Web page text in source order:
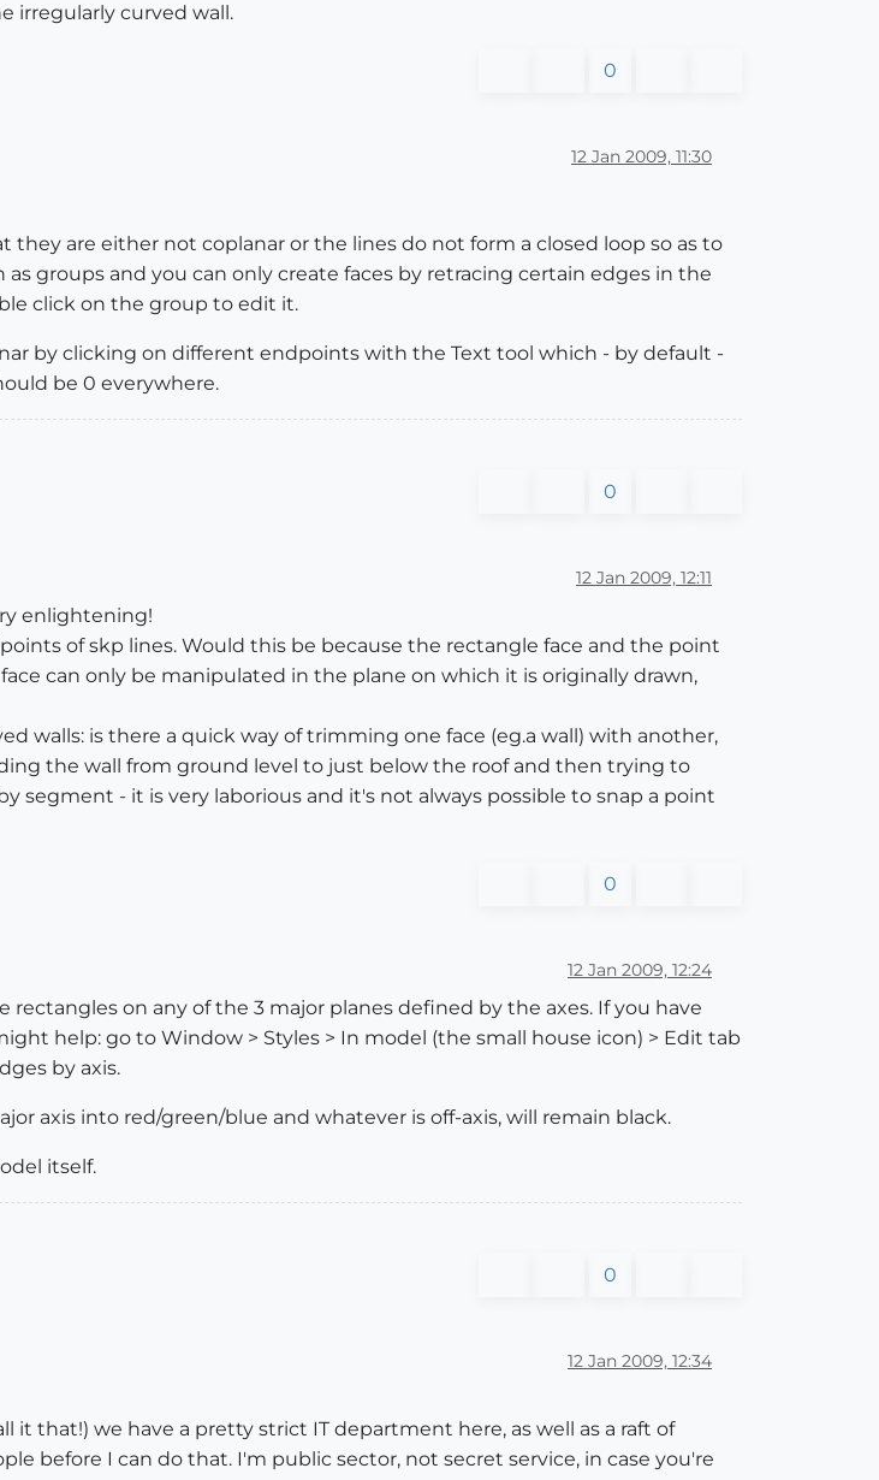
irregularly curved wall.
0
12 Jan 2009, 11:30
they are either not coplanar or the lines do not form a closed loop so as to
as groups and you can only create faces by retracing certain edges in the
click on the group to edit it.
by clicking on different endpoints with the Text tool which - by default -
be 0 everywhere.
0
12 Jan 2009, 12:11
enlightening!
of skp lines. Would this be because the rectangle face and the point
can only be manipulated in the plane on which it is originally drawn,
walls: is there a quick way of trimming one face (eg.a wall) with another,
the wall from ground level to just below the roof and then trying to
segment - it is very laborious and it's not always possible to snap a point
0
12 Jan 2009, 12:24
on any of the 3 major planes defined by the axes. If you have
help: go to Window > Styles > In model (the small house icon) > Edit tab
by axis.
axis into red/green/blue and whatever is off-axis, will remain black.
itself.
0
12 Jan 2009, 12:34
that!) we have a pretty strict IT department here, as well as a raft of
before I can do that. I'm public sector, not secret service, in case you're